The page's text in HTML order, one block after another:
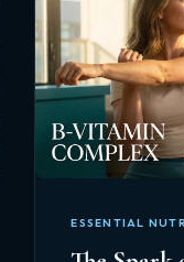
ESSENTIAL